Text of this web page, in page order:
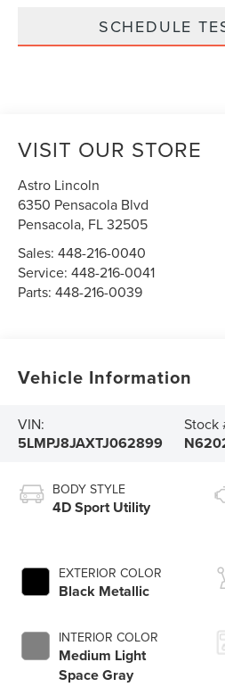
SCHEDULE
VISIT OUR STORE
Astro Lincoln
6350 Pensacola Blvd
Pensacola, FL32505
Sales:448-216-0040
Service:448-216-0041
Parts:448-216-0039
Vehicle Information
VIN:
5LMPJ8JAXTJ062899
Stock
BODY STYLE
4D Sport Utility
EXTERIOR COLOR
Black Metallic
INTERIOR COLOR
Medium Light
Space Gray